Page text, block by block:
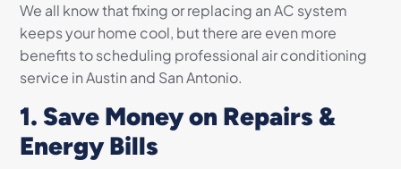
We all know that fixing or replacing an AC system
keeps your home cool, but there are even more
benefits to scheduling professional air conditioning
service in Austin and San Antonio.
1. Save Money on Repairs &
Energy Bills